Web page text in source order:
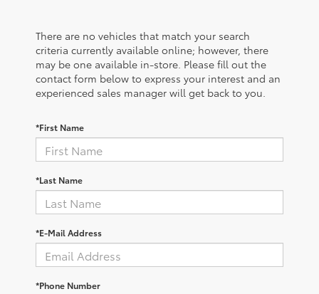
There are no vehicles that match your search
criteria currently available online; however, there
may be one available in-store. Please fill out the
contact form below to express your interest and an
experienced sales manager will get back to you.
*First Name
*Last Name
*E-Mail Address
*Phone Number